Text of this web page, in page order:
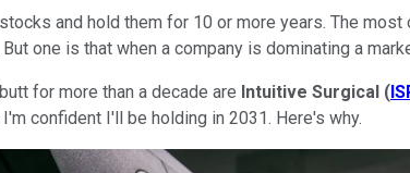
and hold them for 10 or more years. The
one is that when a company is dominating a
for more than a decade are Intuitive Surgical (
confident I'll be holding in 2031. Here's why.